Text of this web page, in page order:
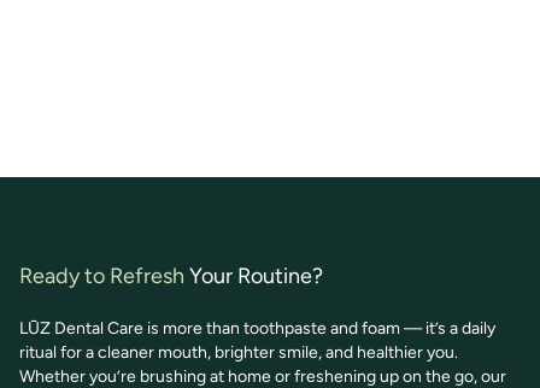
Ready to Refresh Your Routine?
LŪZ Dental Care is more than toothpaste and foam — it’s a daily
ritual for a cleaner mouth, brighter smile, and healthier you.
Whether you’re brushing at home or freshening up on the go, our